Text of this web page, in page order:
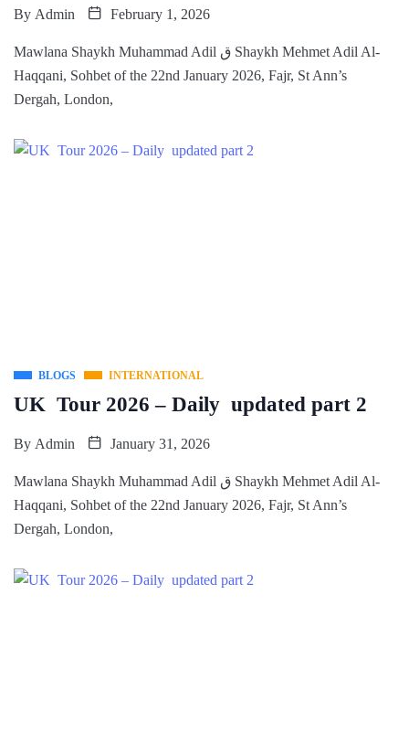
By Admin February 1, 2026
Mawlana Shaykh Muhammad Adil ق Shaykh Mehmet Adil Al-
Haqqani, Sohbet of the 22nd January 2026, Fajr, St Ann’s
Dergah, London,
BLOGS INTERNATIONAL
UK Tour 2026 – Daily updated part 2
By Admin January 31, 2026
Mawlana Shaykh Muhammad Adil ق Shaykh Mehmet Adil Al-
Haqqani, Sohbet of the 22nd January 2026, Fajr, St Ann’s
Dergah, London,